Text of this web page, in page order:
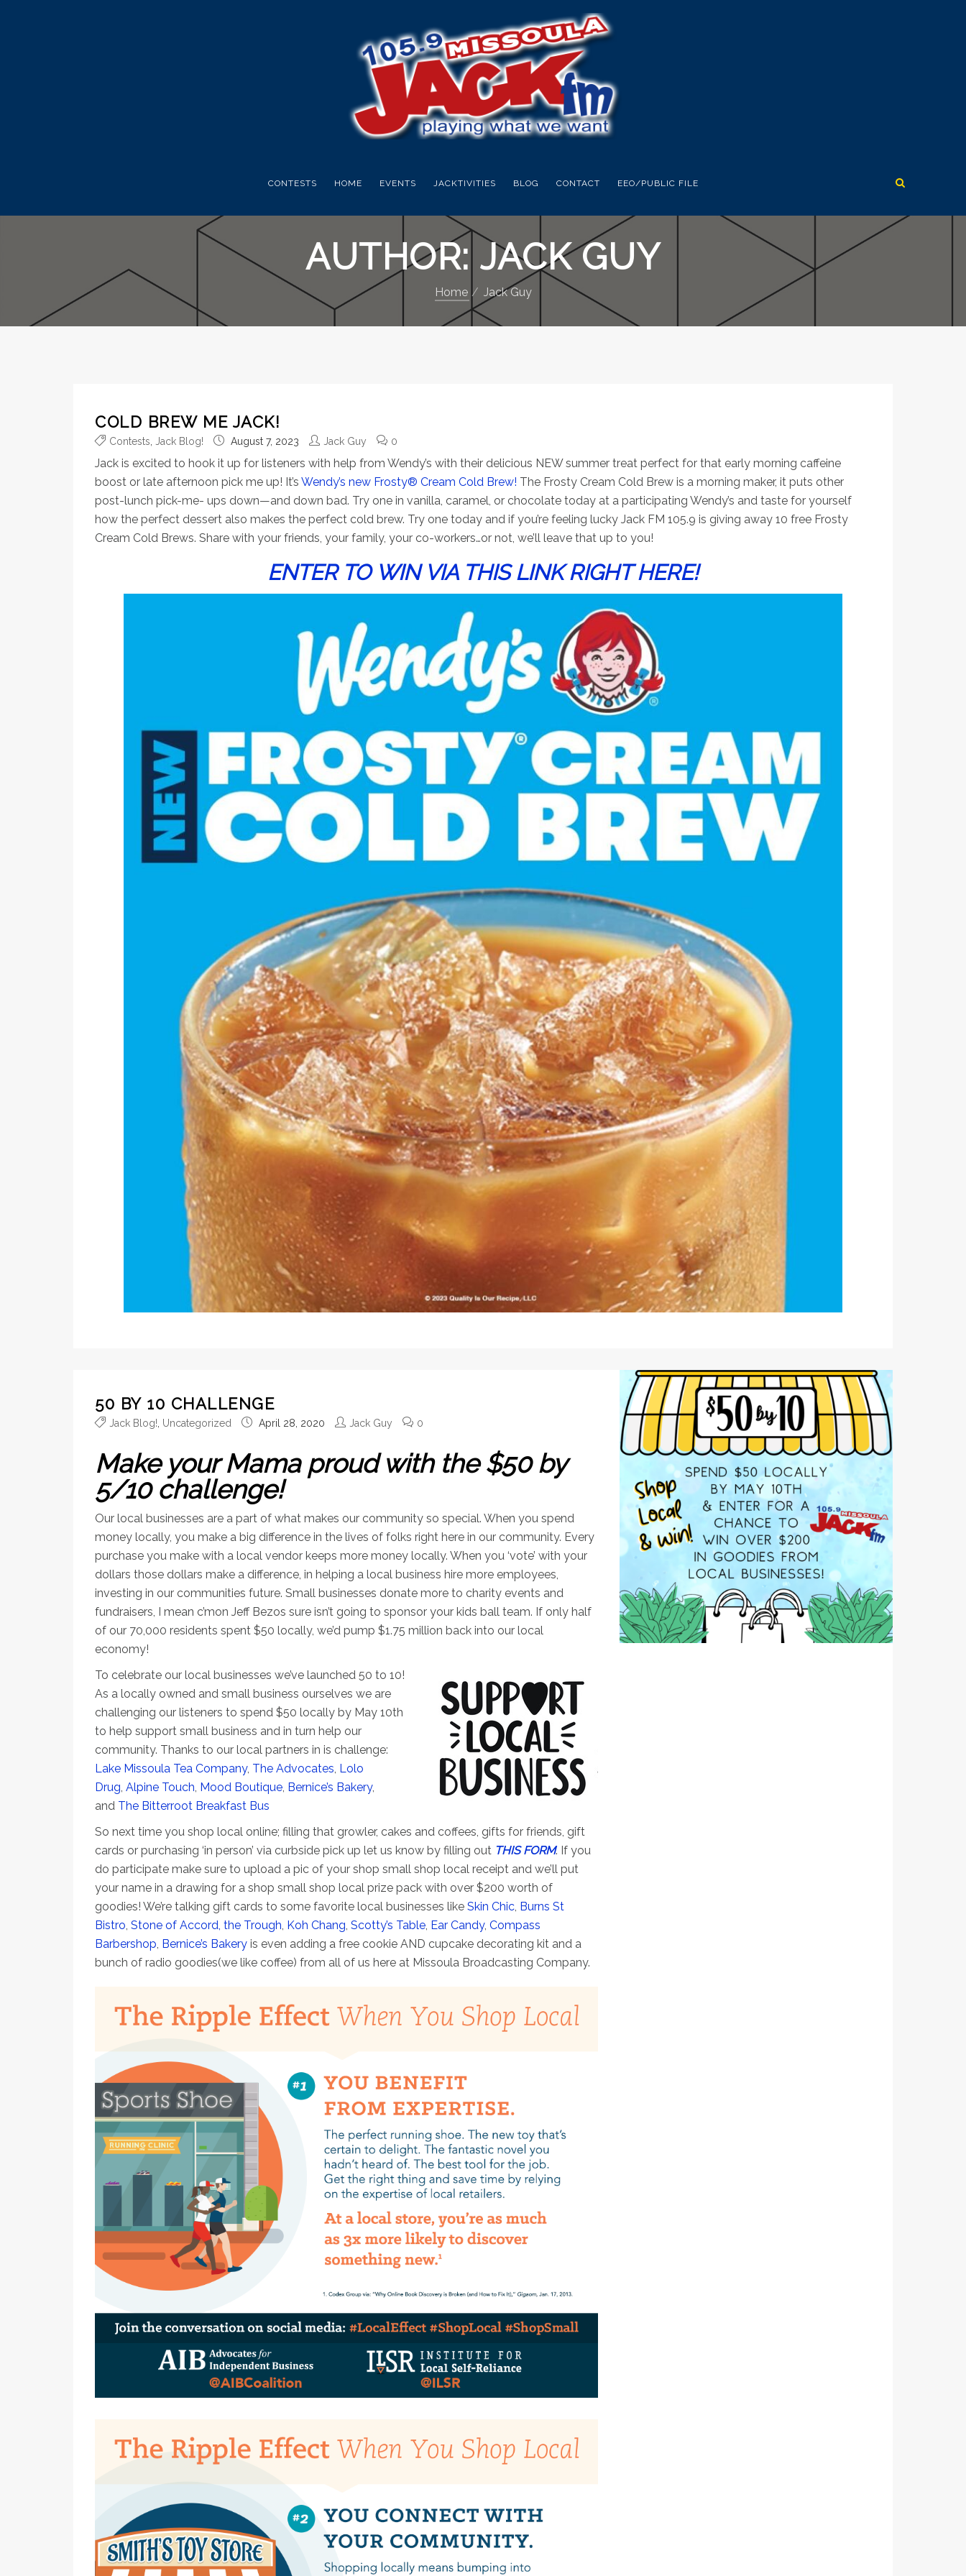
CONTESTS HOME EVENTS JACKTIVITIES BLOG CONTACT EEO/PUBLIC FILE
AUTHOR: JACK GUY
Home Jack Guy
COLD BREW ME JACK!
Contests, Jack Blog! August 7, 2023 Jack Guy 0
Jack is excited to hook it up for listeners with help from Wendy’s with their delicious NEW summer treat perfect for that early morning caffeine
boost or late afternoon pick me up! It’s Wendy’s new Frosty® Cream Cold Brew! The Frosty Cream Cold Brew is a morning maker, it puts other
post-lunch pick-me- ups down—and down bad. Try one in vanilla, caramel, or chocolate today at a participating Wendy’s and taste for yourself
how the perfect dessert also makes the perfect cold brew. Try one today and if you’re feeling lucky Jack FM 105.9 is giving away 10 free Frosty
Cream Cold Brews. Share with your friends, your family, your co-workers…or not, we’ll leave that up to you!
ENTER TO WIN VIA THIS LINK RIGHT HERE!
50 BY 10 CHALLENGE
Jack Blog! Uncategorized April 28, 2020 Jack Guy 0
Make your Mama proud with the $50 by
5/10 challenge!
Our local businesses are a part of what makes our community so special. When you spend
money locally, you make a big difference in the lives of folks right here in our community. Every
purchase you make with a local vendor keeps more money locally. When you ‘vote’ with your
dollars those dollars make a difference, in helping a local business hire more employees,
investing in our communities future. Small businesses donate more to charity events and
fundraisers, I mean c’mon Jeff Bezos sure isn’t going to sponsor your kids ball team. If only half
of our 70,000 residents spent $50 locally, we’d pump $1.75 million back into our local
economy!
To celebrate our local businesses we’ve launched 50 to 10!
As a locally owned and small business ourselves we are
challenging our listeners to spend $50 locally by May 10th
to help support small business and in turn help our
community. Thanks to our local partners in is challenge:
Lake Missoula Tea Company, The Advocates, Lolo
Drug, Alpine Touch, Mood Boutique, Bernice’s Bakery,
and The Bitterroot Breakfast Bus
So next time you shop local online; filling that growler, cakes and coffees, gifts for friends, gift
cards or purchasing ‘in person’ via curbside pick up let us know by filling out THIS FORM. If you
do participate make sure to upload a pic of your shop small shop local receipt and we’ll put
your name in a drawing for a shop small shop local prize pack with over $200 worth of
goodies! We’re talking gift cards to some favorite local businesses like Skin Chic, Burns St
Bistro, Stone of Accord, the Trough, Koh Chang, Scotty’s Table, Ear Candy, Compass
Barbershop, Bernice’s Bakery is even adding a free cookie AND cupcake decorating kit and a
bunch of radio goodies(we like coffee) from all of us here at Missoula Broadcasting Company.